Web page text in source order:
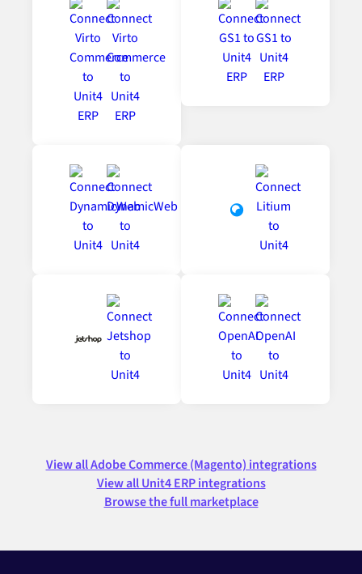
View all Adobe Commerce (Magento) integrations
View all Unit4 ERP integrations
Browse the full marketplace